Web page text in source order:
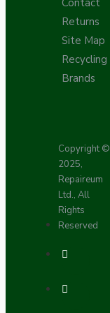
Returns
Site Map
Recycling
Brands
Copyright ©
2025,
Repaireum
Ltd., All
Rights
Reserved